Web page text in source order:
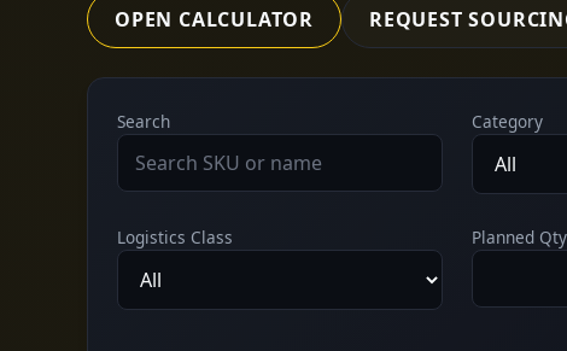
OPEN CALCULATOR REQUEST
Search Category
Logistics Class Planned Qty